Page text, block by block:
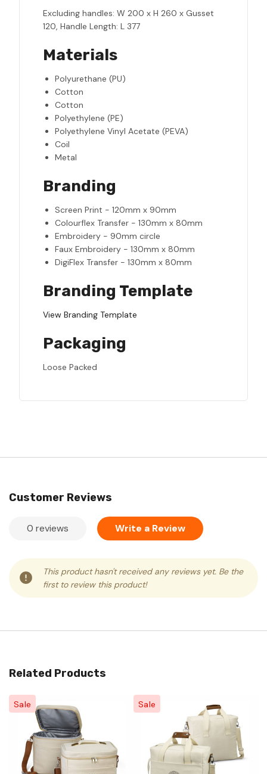
Excluding handles: W 200 x H 260 x Gusset
120, Handle Length: L 377
Materials
Polyurethane (PU)
Cotton
Cotton
Polyethylene (PE)
Polyethylene Vinyl Acetate (PEVA)
Coil
Metal
Branding
Screen Print - 120mm x 90mm
Colourflex Transfer - 130mm x 80mm
Embroidery - 90mm circle
Faux Embroidery - 130mm x 80mm
DigiFlex Transfer - 130mm x 80mm
Branding Template
View Branding Template
Packaging
Loose Packed
Customer Reviews
0 reviews Write a Review
This product hasn't received any reviews yet. Be the
first to review this product!
Related Products
Sale Sale